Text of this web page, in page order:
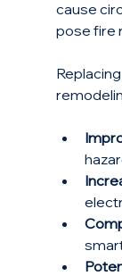
cause
pose fire